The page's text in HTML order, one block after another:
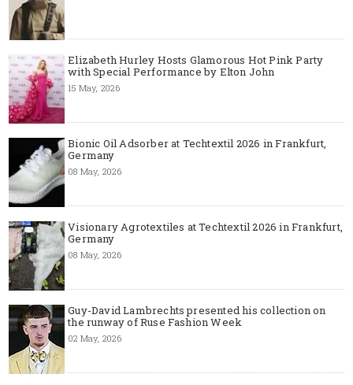
Elizabeth Hurley Hosts Glamorous Hot Pink Party
with Special Performance by Elton John
15 May, 2026
Bionic Oil Adsorber at Techtextil 2026 in Frankfurt,
Germany
08 May, 2026
Visionary Agrotextiles at Techtextil 2026 in Frankfurt,
Germany
08 May, 2026
Guy-David Lambrechts presented his collection on
the runway of Ruse Fashion Week
02 May, 2026